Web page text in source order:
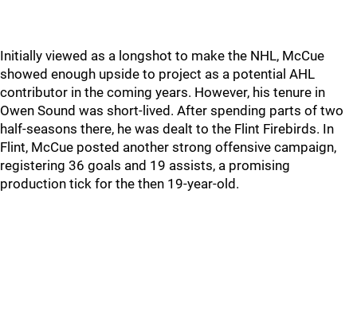
Initially viewed as a longshot to make the NHL, McCue
showed enough upside to project as a potential AHL
contributor in the coming years. However, his tenure in
Owen Sound was short-lived. After spending parts of two
half-seasons there, he was dealt to the Flint Firebirds. In
Flint, McCue posted another strong offensive campaign,
registering 36 goals and 19 assists, a promising
production tick for the then 19-year-old.